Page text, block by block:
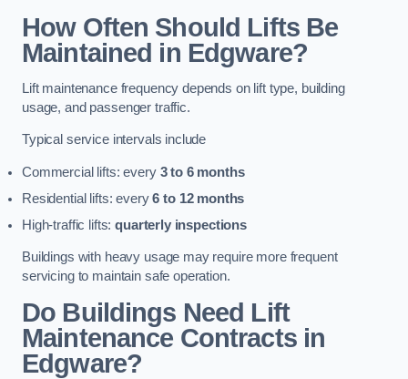
How Often Should Lifts Be
Maintained in Edgware?
Lift maintenance frequency depends on lift type, building
usage, and passenger traffic.
Typical service intervals include
Commercial lifts: every 3 to 6 months
Residential lifts: every6 to 12 months
High-traffic lifts:quarterly inspections
Buildings with heavy usage may require more frequent
servicing to maintain safe operation.
Do Buildings Need Lift
Maintenance Contracts in
Edgware?